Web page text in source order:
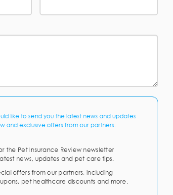
like to send you the latest news and updates
and exclusive offers from our partners.
the Pet Insurance Review newsletter
news, updates and pet care tips.
offers from our partners, including
pet healthcare discounts and more.